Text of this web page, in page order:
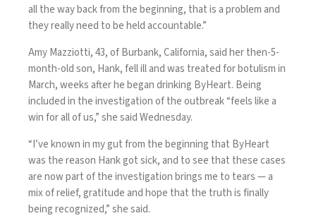
all the way back from the beginning, that is a problem and
they really need to be held accountable.”
Amy Mazziotti, 43, of Burbank, California, said her then-5-
month-old son, Hank, fell ill and was treated for botulism in
March, weeks after he began drinking ByHeart. Being
included in the investigation of the outbreak “feels like a
win for all of us,” she said Wednesday.
“I’ve known in my gut from the beginning that ByHeart
was the reason Hank got sick, and to see that these cases
are now part of the investigation brings me to tears — a
mix of relief, gratitude and hope that the truth is finally
being recognized,” she said.